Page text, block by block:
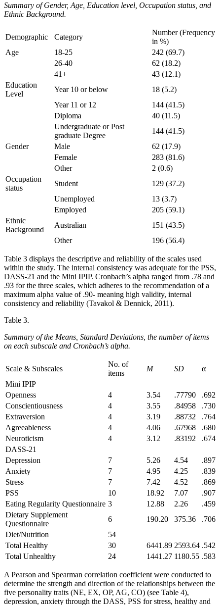
Summary of Gender, Age, Education level, Occupation status, and
Ethnic Background.
Demographic Category
Number (Frequency
in %)
Age
18-25
242 (69.7)
26-40
62 (18.2)
41+
43 (12.1)
Education
Level
Year 10 or below
18 (5.2)
Year 11 or 12
144 (41.5)
Diploma
40 (11.5)
Undergraduate or Post
graduate Degree
144 (41.5)
Gender
Male
62 (17.9)
Female
283 (81.6)
Other
2 (0.6)
Occupation
status
Student
129 (37.2)
Unemployed
13 (3.7)
Employed
205 (59.1)
Ethnic
Background
Australian
151 (43.5)
Other
196 (56.4)
Table 3 displays the descriptive and reliability of the scales used
within the study. The internal consistency was adequate for the PSS,
DASS-21 and the Mini IPIP. Cronbach’s alpha ranged from .78 and
.93 for the three scales, which adheres to the recommendation of a
maximum alpha value of .90- meaning high validity, internal
consistency and reliability (Tavakol & Dennick, 2011).
Table 3.
Summary of the Means, Standard Deviations, the number of items
on each subscale and Cronbach’s alpha.
Scale & Subscales
No. of
items
M SD
α
Mini IPIP
Openness
4 3.54 .77790
.692
Conscientiousness
4 3.55 .84958
.730
Extraversion
4 3.19 .88732
.764
Agreeableness
4 4.06 .67968
.680
Neuroticism
4 3.12 .83192
.674
DASS-21
Depression
7 5.26 4.54
.897
Anxiety
7 4.95 4.25
.839
Stress
7 7.42 4.52
.869
PSS
10 18.92 7.07
.907
Eating Regularity Questionnaire 3 12.88 2.26
.459
Dietary Supplement
Questionnaire
6 190.20 375.36
.706
Diet/Nutrition
54
Total Healthy
30 6441.89 2593.64 .542
Total Unhealthy
24 1441.27 1180.55 .583
A Pearson and Spearman correlation coefficient were conducted to
determine the strength and direction of the relationships between the
five personality traits (NE, EX, OP, AG, CO) (see Table 4),
depression, anxiety through the DASS, PSS for stress, healthy and